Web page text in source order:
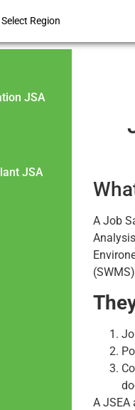
Select Region
JSA
JSA
A Job
A